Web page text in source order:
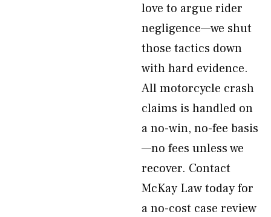
love to argue rider
negligence—we shut
those tactics down
with hard evidence.
All motorcycle crash
claims is handled on
a no-win, no-fee basis
—no fees unless we
recover. Contact
McKay Law today for
a no-cost case review